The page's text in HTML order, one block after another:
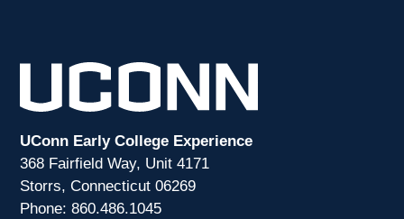
UConn Early College Experience
368 Fairfield Way, Unit 4171
Storrs, Connecticut 06269
Phone: 860.486.1045